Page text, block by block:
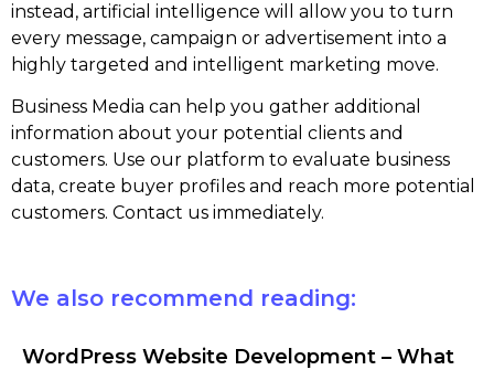
instead, artificial intelligence will allow you to turn
every message, campaign or advertisement into a
highly targeted and intelligent marketing move.
Business Media can help you gather additional
information about your potential clients and
customers. Use our platform to evaluate business
data, create buyer profiles and reach more potential
customers. Contact us immediately.
We also recommend reading:
WordPress Website Development – What